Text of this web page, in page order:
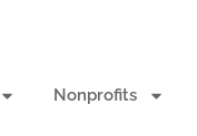
Nonprofits